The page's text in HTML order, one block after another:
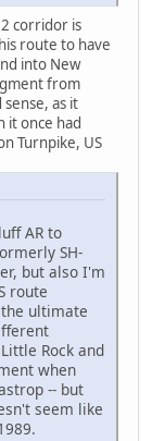
corridor is
route to have
into New
from
as it
it once had
Turnpike, US
AR to
SH-
but also I'm
route
ultimate
Rock and
when
-- but
seem like